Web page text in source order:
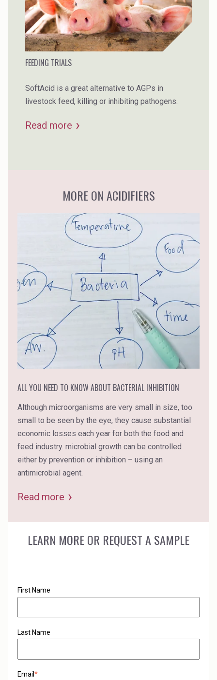
FEEDING TRIALS
SoftAcid is a great alternative to AGPs in
livestock feed, killing or inhibiting pathogens.
Read more
MORE ON ACIDIFIERS
ALL YOU NEED TO KNOW ABOUT BACTERIAL INHIBITION
Although microorganisms are very small in size, too
small to be seen by the eye, they cause substantial
economic losses each year for both the food and
feed industry. microbial growth can be controlled
either by prevention or inhibition – using an
antimicrobial agent.
Read more
LEARN MORE OR REQUEST A SAMPLE
First Name
Last Name
Email *